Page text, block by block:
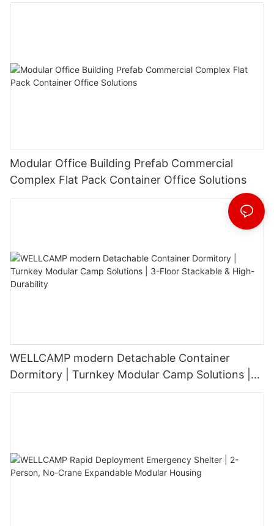
Modular Office Building Prefab Commercial
Complex Flat Pack Container Office Solutions
WELLCAMP modern Detachable Container
Dormitory | Turnkey Modular Camp Solutions |
3-Floor Stackable & High-Durability